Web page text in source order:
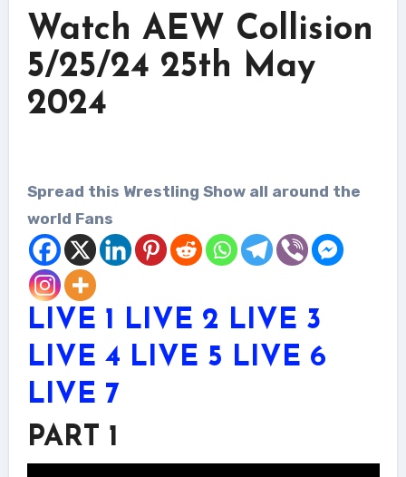
Watch AEW Collision
5/25/24 25th May
2024
Spread this Wrestling Show all around the
world Fans
LIVE 1 LIVE 2 LIVE 3
LIVE 4 LIVE 5 LIVE 6
LIVE 7
PART 1